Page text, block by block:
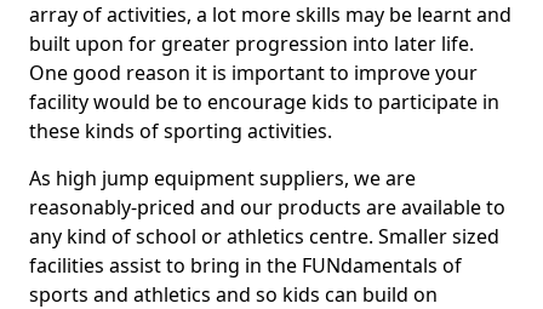
array of activities, a lot more skills may be learnt and
built upon for greater progression into later life.
One good reason it is important to improve your
facility would be to encourage kids to participate in
these kinds of sporting activities.
As high jump equipment suppliers, we are
reasonably-priced and our products are available to
any kind of school or athletics centre. Smaller sized
facilities assist to bring in the FUNdamentals of
sports and athletics and so kids can build on